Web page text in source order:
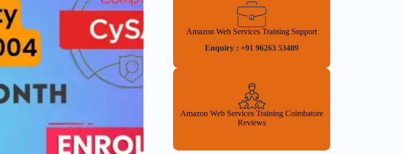
Amazon Web Services Training Support
Enquiry : +91 96263 53489
Amazon Web Services Training Coimbatore
Reviews